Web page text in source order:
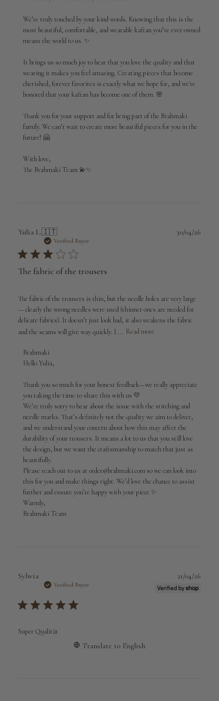
by
Brahmaki
on
Jun
01
2026
We’re truly touched by your kind words. Knowing that this is the
most beautiful, comfortable, and wearable kaftan you’ve ever owned
means the world to us. ✨
It brings us so much joy to hear that you love the quality and that
wearing it makes you feel amazing. Creating pieces that become
cherished, forever favorites is exactly what we hope for, and we're
honored that your kaftan has become one of them. 🌸
Thank you for your support and for being part of the Brahmaki
family. We can’t wait to create more beautiful pieces for you in the
future! 🤗
With love,
The Brahmaki Team 💫✨
Yulia L.🇮🇹
Verified Buyer
The fabric of the trousers
The fabric of the trousers is thin, but the needle holes are very large
— clearly the wrong needles were used (thinner ones are needed for
delicate fabrics). It doesn’t just look bad, it also weakens the fabric
and the seams will give way quickly. I ...
Read more
Comments
by
Owner
Review
by
Brahmaki
on
Fri
May
01
2026
Brahmaki
Hello Yulia,
Thank you so much for your honest feedback—we really appreciate
you taking the time to share this with us 💛
We’re truly sorry to hear about the issue with the stitching and
needle marks. That’s definitely not the quality we aim to deliver,
and we understand your concern about how this may affect the
durability of your trousers. It means a lot to us that you still love
the design, but we want the craftsmanship to match that just as
beautifully.
Please reach out to us at order@brahmaki.com so we can look into
this for you and make things right. We’d love the chance to assist
further and ensure you’re happy with your piece ✨
Warmly,
Brahmaki Team
30/04/26
Sylwia
Verified Buyer
Super Qualität
Translate to English
21/04/26